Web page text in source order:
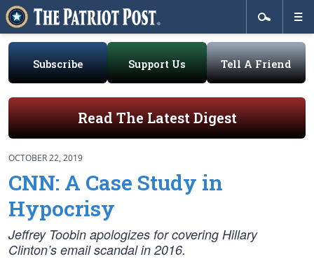
Subscribe Support Us Tell A Friend
Read The Latest Digest
OCTOBER 22, 2019
CNN: A Case Study in
Hypocrisy
Jeffrey Toobin apologizes for covering Hillary
Clinton’s email scandal in 2016.